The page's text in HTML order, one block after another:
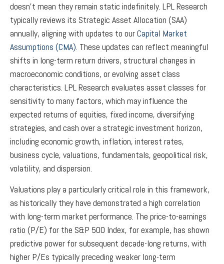
doesn't mean they remain static indefinitely. LPL Research
typically reviews its Strategic Asset Allocation (SAA)
annually, aligning with updates to ourCapital Market
Assumptions (CMA). These updates can reflect meaningful
shifts in long-term return drivers, structural changes in
macroeconomic conditions, or evolving asset class
characteristics. LPL Research evaluates asset classes for
sensitivity to many factors, which may influence the
expected returns of equities, fixed income, diversifying
strategies, and cash over a strategic investment horizon,
including economic growth, inflation, interest rates,
business cycle, valuations, fundamentals, geopolitical risk,
volatility, and dispersion.
Valuations play a particularly critical role in this framework,
as historically they have demonstrated a high correlation
with long-term market performance. The price-to-earnings
ratio (P/E) for the S&P 500 Index, for example, has shown
predictive power for subsequent decade-long returns, with
higher P/Es typically preceding weaker long-term